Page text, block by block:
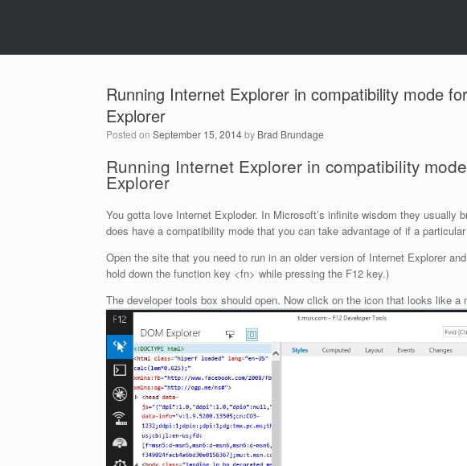
Running Internet Explorer in compatibility mode
Explorer
Posted on September 15, 2014by Brad Brundage
Running Internet Explorer in compatibility
Explorer
You gotta love Internet Exploder. In Microsoft’s infinite wisdom they usually
does have a compatibility mode that you can take advantage of if a particular
Open the site that you need to run in an older version of Internet Explorer
hold down the function key <fn> while pressing the F12 key.)
The developer tools box should open. Now click on the icon that looks like a